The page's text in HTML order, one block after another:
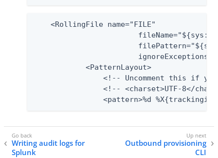
    <RollingFile name="FILE"
            <PatternLayout>
<pattern>%d
Writing audit logs for
Splunk
Outbound provisioning
CLI